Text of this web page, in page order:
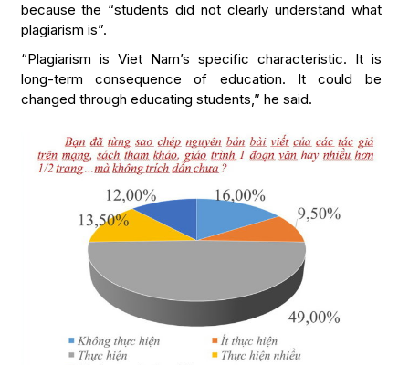
because the “students did not clearly understand what
plagiarism is”.
“Plagiarism is Viet Nam’s specific characteristic. It is
long-term consequence of education. It could be
changed through educating students,” he said.